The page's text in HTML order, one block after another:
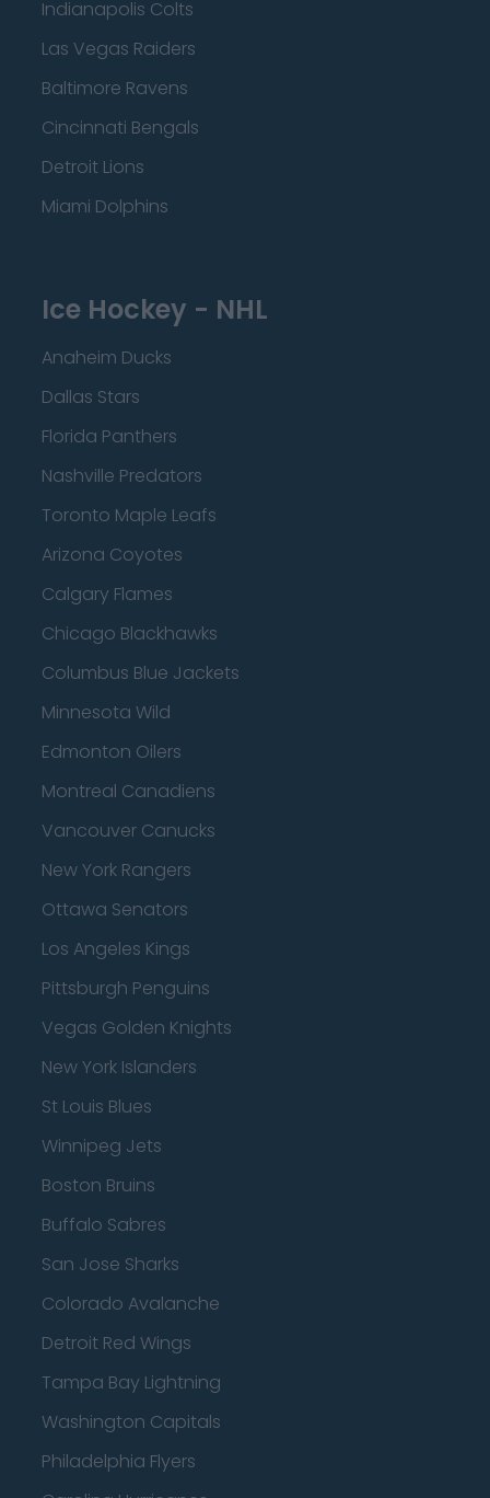
Indianapolis Colts
Las Vegas Raiders
Baltimore Ravens
Cincinnati Bengals
Detroit Lions
Miami Dolphins
Ice Hockey - NHL
Anaheim Ducks
Dallas Stars
Florida Panthers
Nashville Predators
Toronto Maple Leafs
Arizona Coyotes
Calgary Flames
Chicago Blackhawks
Columbus Blue Jackets
Minnesota Wild
Edmonton Oilers
Montreal Canadiens
Vancouver Canucks
New York Rangers
Ottawa Senators
Los Angeles Kings
Pittsburgh Penguins
Vegas Golden Knights
New York Islanders
St Louis Blues
Winnipeg Jets
Boston Bruins
Buffalo Sabres
San Jose Sharks
Colorado Avalanche
Detroit Red Wings
Tampa Bay Lightning
Washington Capitals
Philadelphia Flyers